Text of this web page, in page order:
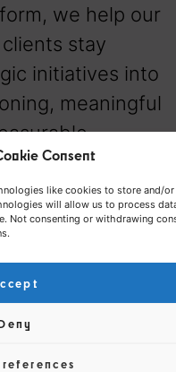
Consent
like cookies to store and/or
will allow us to process
Not consenting or withdrawing
we help our
stay
initiatives into
meaningful
is not simply to
It is to
relevant, inspire
over time.